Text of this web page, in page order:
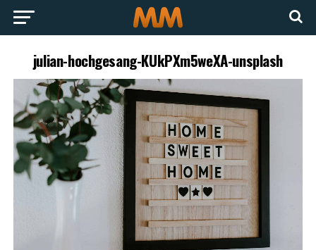
julian-hochgesang-KUkPXm5weXA-unsplash